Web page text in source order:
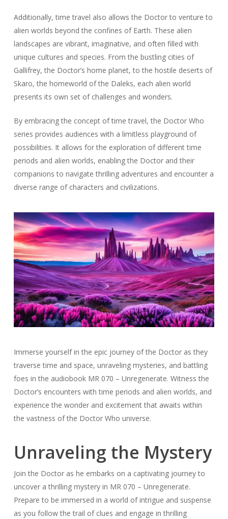
Additionally, time travel also allows the Doctor to venture to
alien worlds beyond the confines of Earth. These alien
landscapes are vibrant, imaginative, and often filled with
unique cultures and species. From the bustling cities of
Gallifrey, the Doctor’s home planet, to the hostile deserts of
Skaro, the homeworld of the Daleks, each alien world
presents its own set of challenges and wonders.
By embracing the concept of time travel, the Doctor Who
series provides audiences with a limitless playground of
possibilities. It allows for the exploration of different time
periods and alien worlds, enabling the Doctor and their
companions to navigate thrilling adventures and encounter a
diverse range of characters and civilizations.
Immerse yourself in the epic journey of the Doctor as they
traverse time and space, unraveling mysteries, and battling
foes in the audiobook MR 070 – Unregenerate. Witness the
Doctor’s encounters with time periods and alien worlds, and
experience the wonder and excitement that awaits within
the vastness of the Doctor Who universe.
Unraveling the Mystery
Join the Doctor as he embarks on a captivating journey to
uncover a thrilling mystery in MR 070 – Unregenerate.
Prepare to be immersed in a world of intrigue and suspense
as you follow the trail of clues and engage in thrilling